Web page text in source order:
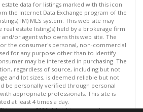
estate data for listings marked with this icon
the Internet Data Exchange program of the
MLS system. This web site may
real estate listing(s) held by a brokerage firm
or agent who owns this web site. The
the consumer's personal, non-commercial
for any purpose other than to identify
may be interested in purchasing. The
regardless of source, including but not
and lot sizes, is deemed reliable but not
be personally verified through personal
appropriate professionals. This site is
at least 4 times a day.
Inc. 2026. All rights reserved